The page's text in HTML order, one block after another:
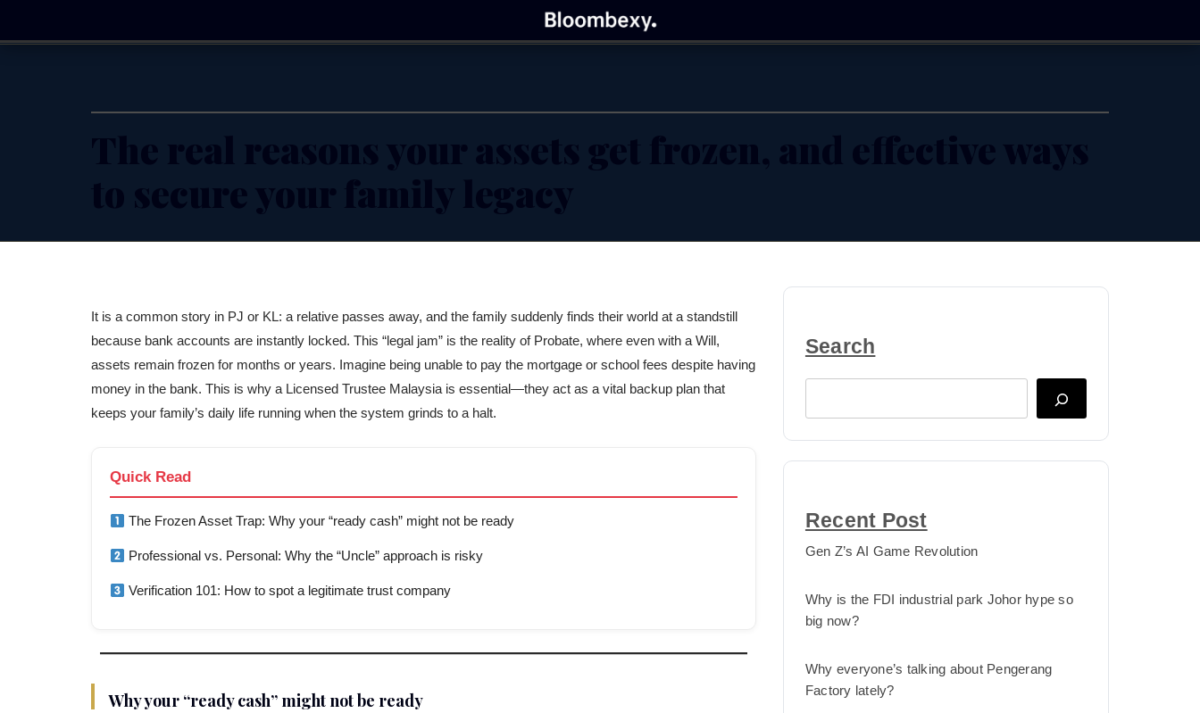
Bloombexy
BUSINESS INSIGHTS FOR ENTREPRENEURS
It is a common story in PJ or KL: a relative passes away, and the family suddenly finds their world at a standstill
because bank accounts are instantly locked. This “legal jam” is the reality of Probate, where even with a Will,
assets remain frozen for months or years. Imagine being unable to pay the mortgage or school fees despite having
money in the bank. This is why a Licensed Trustee Malaysia is essential—they act as a vital backup plan that
keeps your family’s daily life running when the system grinds to a halt.
Quick Read
The Frozen Asset Trap: Why your “ready cash” might not be ready
Professional vs. Personal: Why the “Uncle” approach is risky
Verification 101: How to spot a legitimate trust company
Why your “ready cash” might not be ready
Search
Recent Post
Gen Z’s AI Game Revolution
Why is the FDI industrial park Johor hype so
big now?
Why everyone’s talking about Pengerang
Factory lately?